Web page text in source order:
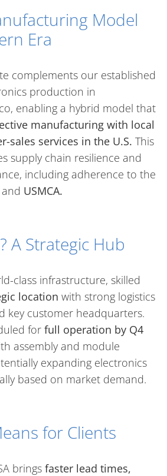
Model
Era
complements our established
production in
enabling a hybrid model that
manufacturing with local
sales services in the U.S. This
supply chain resilience and
including adherence to the
and USMCA.
A Strategic Hub
class infrastructure, skilled
location with strong logistics
key customer headquarters.
for full operation by Q4
assembly and module
expanding electronics
based on market demand.
for Clients
brings faster lead times,